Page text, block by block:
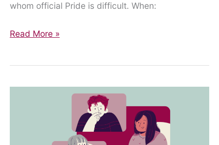
whom official Pride is difficult. When:
Quiet
Read More »